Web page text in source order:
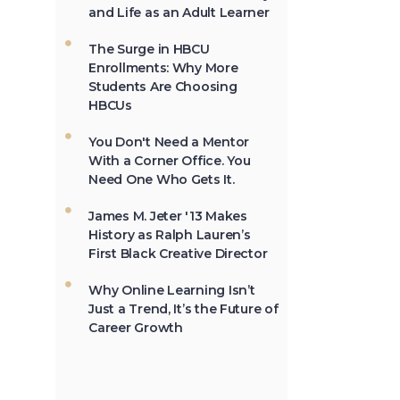
The first Historically Black
Cheyney University in
Pennsylvania, was
founded in 1837.
Not All the Same:
Although HBCU's are
together, contrary to
popular belief, all HBCU's
are not the same. →
In 2012, HBCU's
and Life as an Adult Learner
The Surge in HBCU
Enrollments: Why More
Students Are Choosing
HBCUs
You Don't Need a Mentor
With a Corner Office. You
Need One Who Gets It.
James M. Jeter '13 Makes
History as Ralph Lauren’s
First Black Creative Director
Why Online Learning Isn’t
Just a Trend, It’s the Future of
Career Growth